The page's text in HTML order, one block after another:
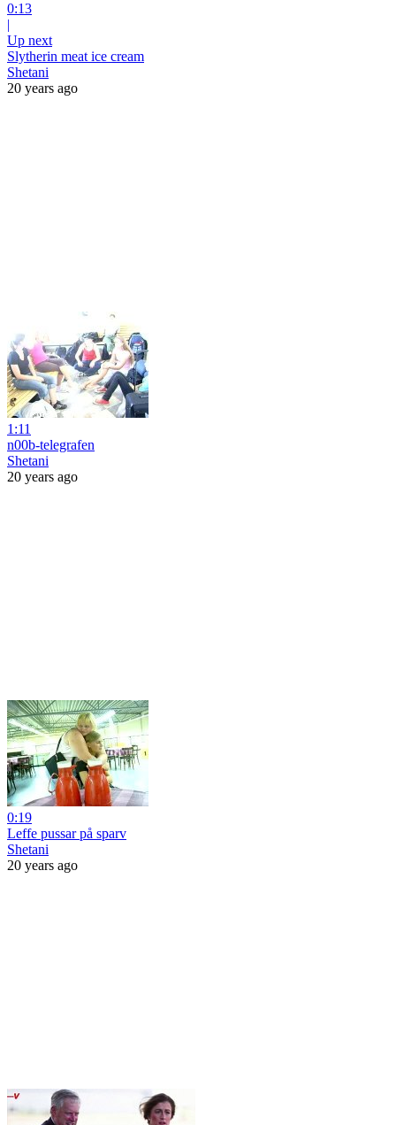
0:13
|
Up next
Slytherin meat ice cream
Shetani
20 years ago
1:11
n00b-telegrafen
Shetani
20 years ago
0:19
Leffe pussar på sparv
Shetani
20 years ago